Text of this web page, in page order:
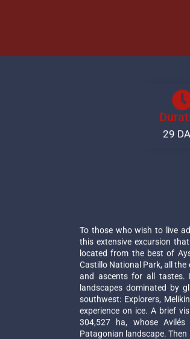
29
To those who wish to live
this extensive excursion
located from the best of
Castillo National Park, all
and ascents for all tastes.
landscapes dominated by
southwest: Explorers,
experience on ice. A brief
304,527 ha, whose
Patagonian landscape.